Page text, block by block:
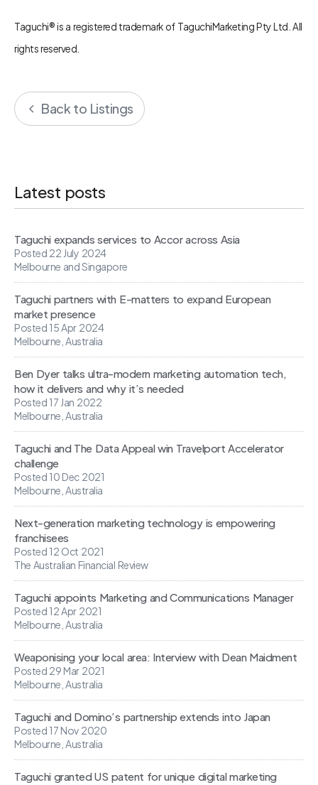
Taguchi® is a registered trademark of TaguchiMarketing Pty Ltd. All
rights reserved.
Back to Listings
Latest posts
Taguchi expands services to Accor across Asia
Posted 22 July 2024
Melbourne and Singapore
Taguchi partners with E-matters to expand European
market presence
Posted 15 Apr 2024
Melbourne, Australia
Ben Dyer talks ultra-modern marketing automation tech,
how it delivers and why it’s needed
Posted 17 Jan 2022
Melbourne, Australia
Taguchi and The Data Appeal win Travelport Accelerator
challenge
Posted 10 Dec 2021
Melbourne, Australia
Next-generation marketing technology is empowering
franchisees
Posted 12 Oct 2021
The Australian Financial Review
Taguchi appoints Marketing and Communications Manager
Posted 12 Apr 2021
Melbourne, Australia
Weaponising your local area: Interview with Dean Maidment
Posted 29 Mar 2021
Melbourne, Australia
Taguchi and Domino’s partnership extends into Japan
Posted 17 Nov 2020
Melbourne, Australia
Taguchi granted US patent for unique digital marketing